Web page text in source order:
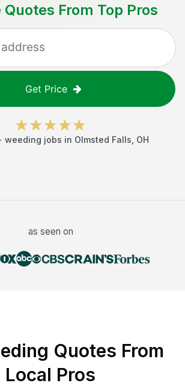
Quotes From Top Pros
Get Price
weeding jobs in Olmsted Falls OH
as seen on
Quotes From
Local Pros